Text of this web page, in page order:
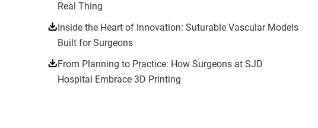
Real Thing
Inside the Heart of Innovation: Suturable Vascular Models
Built for Surgeons
From Planning to Practice: How Surgeons at SJD
Hospital Embrace 3D Printing